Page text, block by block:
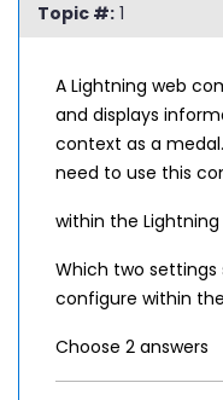
Topic #: 1
A Lightning web
and displays
context as a
need to use this
within the Lightning
Which two
configure within
Choose 2 answers